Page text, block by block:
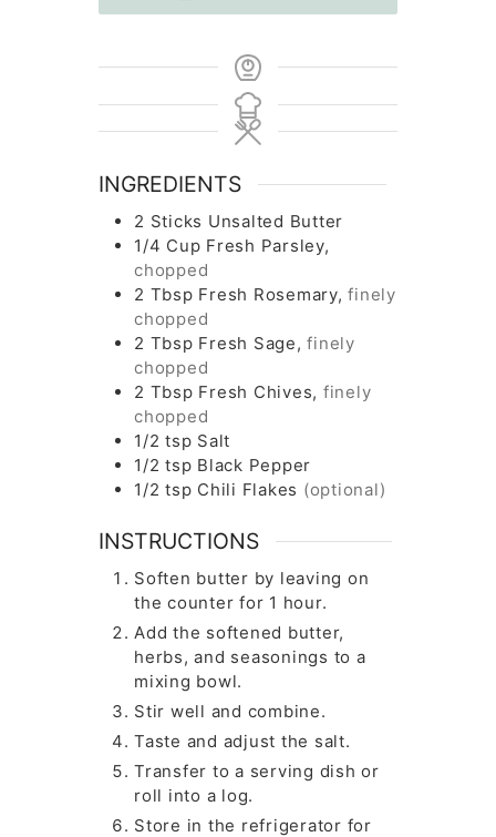
INGREDIENTS
2 Sticks Unsalted Butter
1/4 Cup Fresh Parsley,
chopped
2 Tbsp Fresh Rosemary, finely
chopped
2 Tbsp Fresh Sage, finely
chopped
2 Tbsp Fresh Chives, finely
chopped
1/2 tsp Salt
1/2 tsp Black Pepper
1/2 tsp Chili Flakes (optional)
INSTRUCTIONS
Soften butter by leaving on
the counter for 1 hour.
Add the softened butter,
herbs, and seasonings to a
mixing bowl.
Stir well and combine.
Taste and adjust the salt.
Transfer to a serving dish or
roll into a log.
Store in the refrigerator for